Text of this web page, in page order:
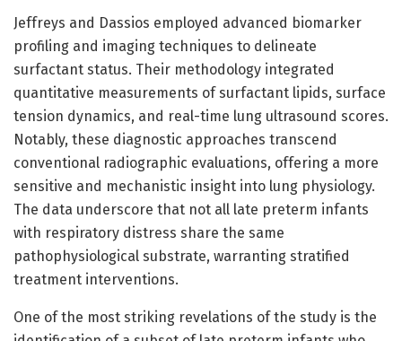
Jeffreys and Dassios employed advanced biomarker
profiling and imaging techniques to delineate
surfactant status. Their methodology integrated
quantitative measurements of surfactant lipids, surface
tension dynamics, and real-time lung ultrasound scores.
Notably, these diagnostic approaches transcend
conventional radiographic evaluations, offering a more
sensitive and mechanistic insight into lung physiology.
The data underscore that not all late preterm infants
with respiratory distress share the same
pathophysiological substrate, warranting stratified
treatment interventions.
One of the most striking revelations of the study is the